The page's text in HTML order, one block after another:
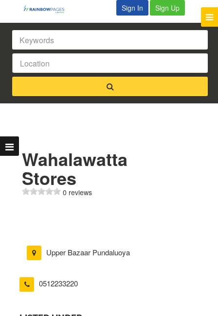
Sign In Sign Up
Wahalawatta
Stores
0 reviews
Upper Bazaar Pundaluoya
0512233220